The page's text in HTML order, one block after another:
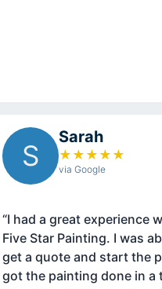
S
Sarah
★ ★ ★ ★ ★
via Google
“I had a great experience
Five Star Painting. I was
get a quote and start the
got the painting done in a